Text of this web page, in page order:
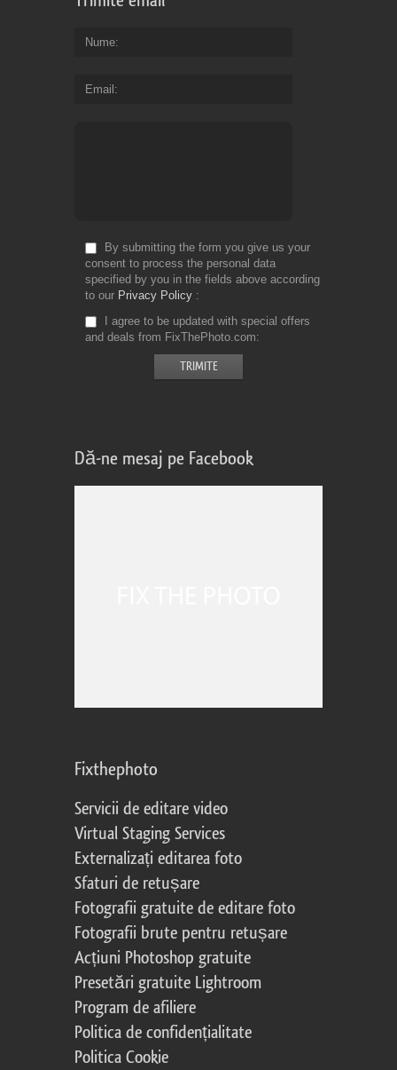
Nume
Email
By submitting the form you give us your
consent to process the personal data
specified by you in the fields above according
to our Privacy Policy
I agree to be updated with special offers
and deals from FixThePhoto.com
Dă-ne mesaj pe Facebook
Fixthephoto
Servicii de editare video
Virtual Staging Services
Externalizați editarea foto
Sfaturi de retușare
Fotografii gratuite de editare foto
Fotografii brute pentru retușare
Acțiuni Photoshop gratuite
Presetări gratuite Lightroom
Program de afiliere
Politica de confidențialitate
Politica Cookie